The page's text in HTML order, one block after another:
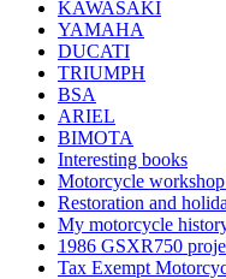
KAWASAKI
YAMAHA
DUCATI
TRIUMPH
BSA
ARIEL
BIMOTA
Interesting books
Motorcycle
Restoration and
My motorcycle
1986 GSXR750
Tax Exempt